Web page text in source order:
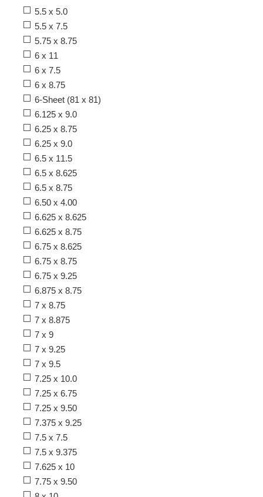
5.5 x 5.0
5.5 x 7.5
5.75 x 8.75
6 x 11
6 x 7.5
6 x 8.75
6-Sheet (81 x 81)
6.125 x 9.0
6.25 x 8.75
6.25 x 9.0
6.5 x 11.5
6.5 x 8.625
6.5 x 8.75
6.50 x 4.00
6.625 x 8.625
6.625 x 8.75
6.75 x 8.625
6.75 x 8.75
6.75 x 9.25
6.875 x 8.75
7 x 8.75
7 x 8.875
7 x 9
7 x 9.25
7 x 9.5
7.25 x 10.0
7.25 x 6.75
7.25 x 9.50
7.375 x 9.25
7.5 x 7.5
7.5 x 9.375
7.625 x 10
7.75 x 9.50